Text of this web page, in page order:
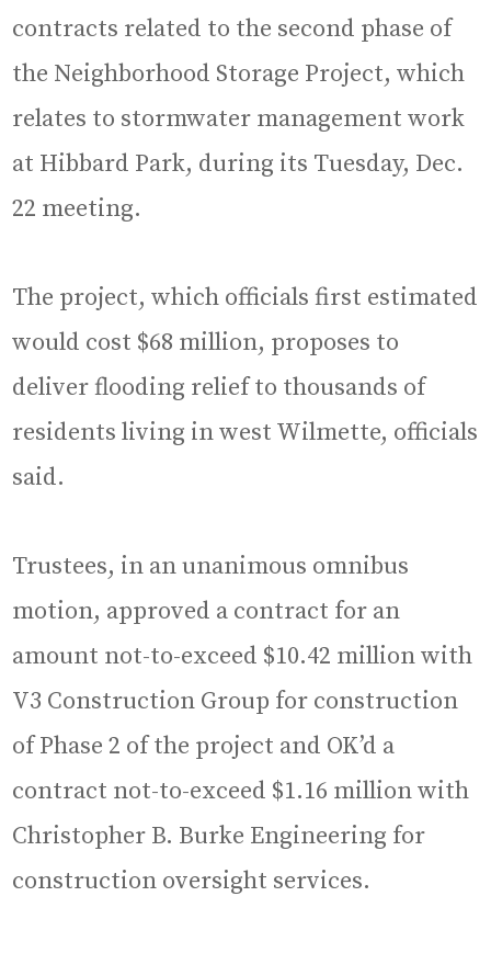
contracts related to the second phase of
the Neighborhood Storage Project, which
relates to stormwater management work
at Hibbard Park, during its Tuesday, Dec.
22 meeting.
The project, which officials first estimated
would cost $68 million, proposes to
deliver flooding relief to thousands of
residents living in west Wilmette, officials
said.
Trustees, in an unanimous omnibus
motion, approved a contract for an
amount not-to-exceed $10.42 million with
V3 Construction Group for construction
of Phase 2 of the project and OK’d a
contract not-to-exceed $1.16 million with
Christopher B. Burke Engineering for
construction oversight services.